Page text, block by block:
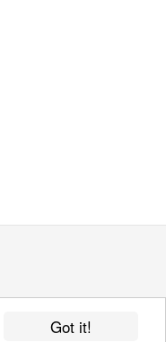
Got it!